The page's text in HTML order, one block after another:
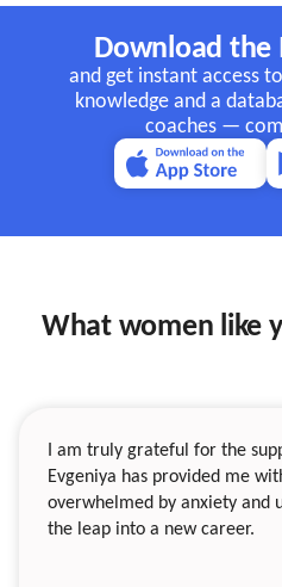
Download the
and get instant access
knowledge and a
coaches —
What women like
I am truly grateful for the
Evgeniya has provided me
overwhelmed by anxiety and
the leap into a new career.